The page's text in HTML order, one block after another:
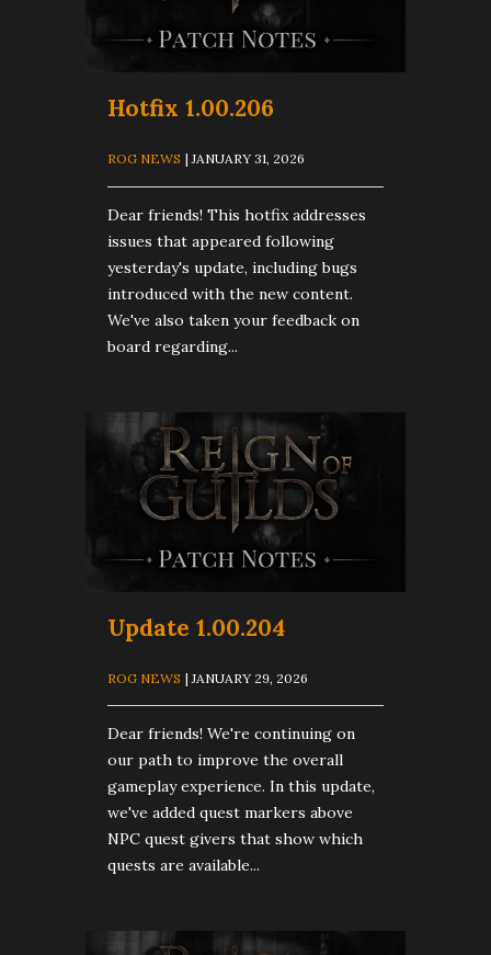
Hotfix 1.00.206
ROG NEWS | JANUARY 31, 2026
Dear friends! This hotfix addresses
issues that appeared following
yesterday's update, including bugs
introduced with the new content.
We've also taken your feedback on
board regarding...
Update 1.00.204
ROG NEWS | JANUARY 29, 2026
Dear friends! We're continuing on
our path to improve the overall
gameplay experience. In this update,
we've added quest markers above
NPC quest givers that show which
quests are available...